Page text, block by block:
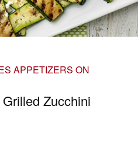
APPETIZERS ON
Zucchini